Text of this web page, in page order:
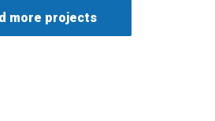
The deposit rate had been
the lending rate had been
and repo rate had been